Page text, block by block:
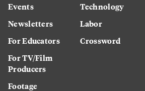
Events
Newsletters
For Educators
For TV/Film
Producers
Footage
Technology
Labor
Crossword